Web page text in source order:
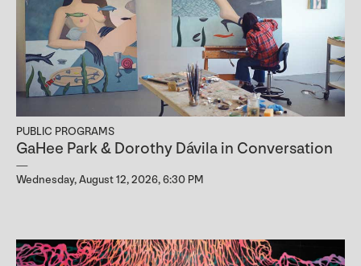
PUBLIC PROGRAMS
GaHee Park & Dorothy Dávila in Conversation
Wednesday, August 12, 2026, 6:30 PM